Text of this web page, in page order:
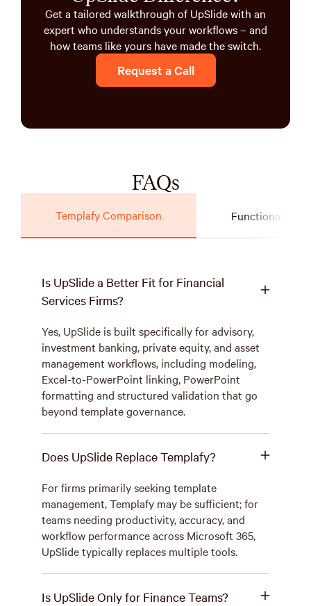
Get a tailored walkthrough of UpSlide with an
expert who understands your workflows – and
how teams like yours have made the switch.
Request a Call
FAQs
Templafy Comparison Functionality
Is UpSlide a Better Fit for Financial
Services Firms?
Yes, UpSlide is built specifically for advisory,
investment banking, private equity, and asset
management workflows, including modeling,
Excel-to-PowerPoint linking, PowerPoint
formatting and structured validation that go
beyond template governance.
Does UpSlide Replace Templafy?
For firms primarily seeking template
management, Templafy may be sufficient; for
teams needing productivity, accuracy, and
workflow performance across Microsoft 365,
UpSlide typically replaces multiple tools.
Is UpSlide Only for Finance Teams?